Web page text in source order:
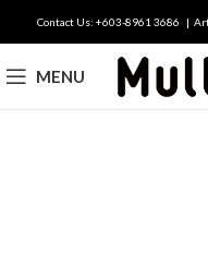
Contact Us: +603-8961 3686 |
MENU